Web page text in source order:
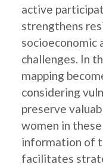
active
strengthens
socioeconomic
challenges. In
mapping
considering
preserve
women in
information of
facilitates